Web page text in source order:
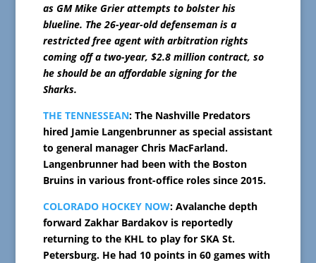
as GM Mike Grier attempts to bolster his
blueline. The 26-year-old defenseman is a
restricted free agent with arbitration rights
coming off a two-year, $2.8 million contract, so
he should be an affordable signing for the
Sharks.
THE TENNESSEAN: The Nashville Predators
hired Jamie Langenbrunner as special assistant
to general manager Chris MacFarland.
Langenbrunner had been with the Boston
Bruins in various front-office roles since 2015.
COLORADO HOCKEY NOW: Avalanche depth
forward Zakhar Bardakov is reportedly
returning to the KHL to play for SKA St.
Petersburg. He had 10 points in 60 games with